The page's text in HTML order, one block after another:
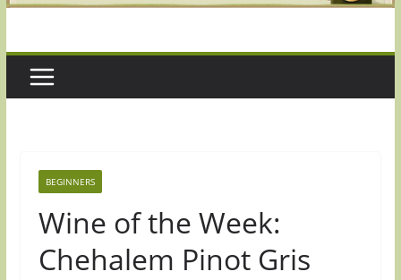
BEGINNERS
Wine of the Week:
Chehalem Pinot Gris